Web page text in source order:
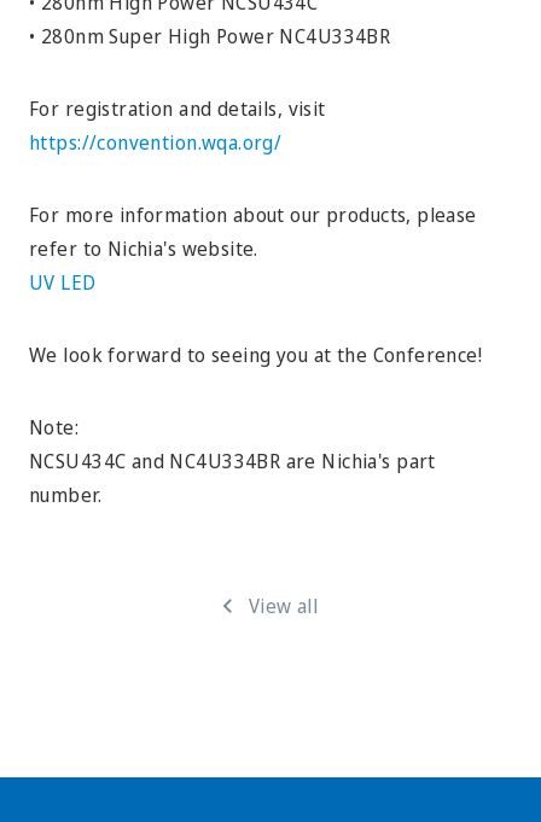
• 280nm Super High Power NC4U334BR
For registration and details, visit
https://convention.wqa.org/
For more information about our products, please
refer to Nichia's website.
UV LED
We look forward to seeing you at the Conference!
Note:
NCSU434C and NC4U334BR are Nichia's part
number.
View all